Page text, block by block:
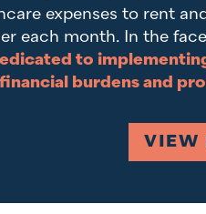
expenses to rent
each month. In the
to
financial burdens and
VIEW